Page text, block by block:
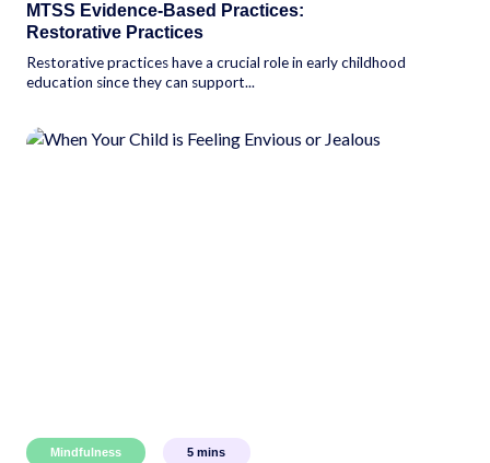
MTSS Evidence-Based Practices:
Restorative Practices
Restorative practices have a crucial role in early childhood
education since they can support...
Mindfulness 5 mins